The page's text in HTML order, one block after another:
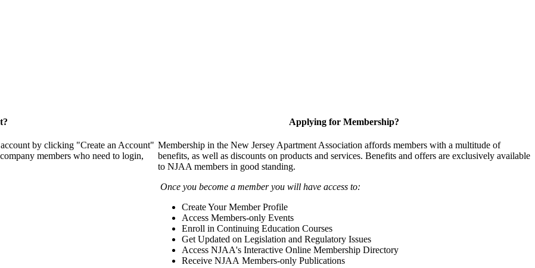
by clicking "Create an Account"
members who need to login,
Applying for Membership?
Membership in the New Jersey Apartment Association affords members with a multitude of
benefits, as well as discounts on products and services. Benefits and offers are exclusively available
to NJAA members in good standing.
Once you become a member you will have access to:
Create Your Member Profile
Access Members-only Events
Enroll in Continuing Education Courses
Get Updated on Legislation and Regulatory Issues
Access NJAA's Interactive Online Membership Directory
Receive NJAA Members-only Publications